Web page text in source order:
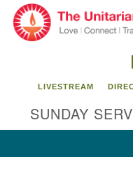
Google
Map
LIVESTREAM
SUNDAY